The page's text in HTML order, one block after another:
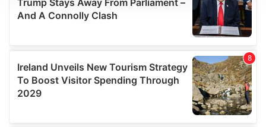
We use cookies to personalise content and ads, to
provide social media features and to analyse our traffic.
our social media, advertising and analytics partners who
may combine it with other information that you’ve
provided to them or that they’ve collected from your use
of their services.